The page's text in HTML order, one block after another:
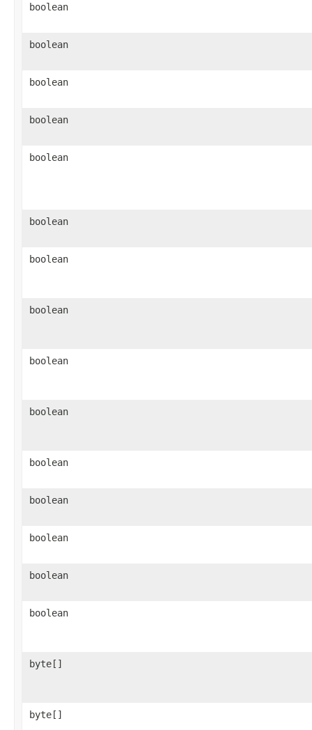
boolean
boolean
boolean
boolean
boolean
boolean
boolean
boolean
boolean
boolean
boolean
boolean
boolean
boolean
boolean
byte[]
byte[]